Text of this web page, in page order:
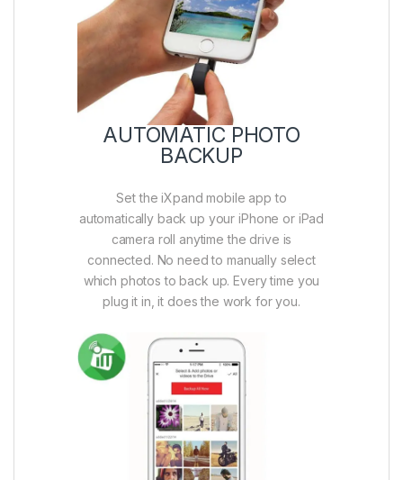
AUTOMATIC PHOTO
BACKUP
Set the iXpand mobile app to
automatically back up your iPhone or iPad
camera roll anytime the drive is
connected. No need to manually select
which photos to back up. Every time you
plug it in, it does the work for you.